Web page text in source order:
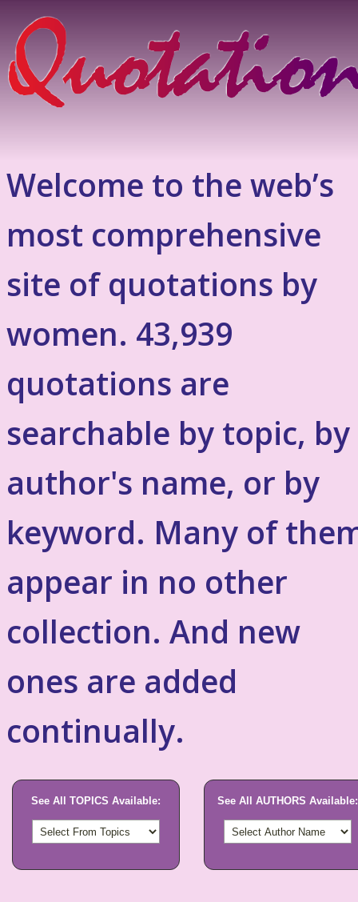
Welcome to the web’s
most comprehensive
site of quotations by
women. 43,939
quotations are
searchable by topic, by
author's name, or by
keyword. Many of
appear in no other
collection. And new
ones are added
continually.
See All TOPICS Available: See All AUTHORS Available: